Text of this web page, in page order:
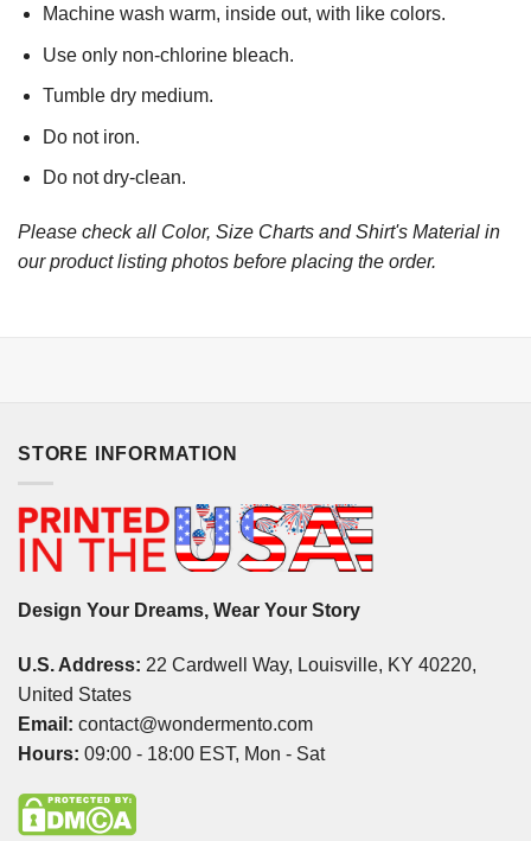
Machine wash warm, inside out, with like colors.
Use only non-chlorine bleach.
Tumble dry medium.
Do not iron.
Do not dry-clean.
Please check all Color, Size Charts and Shirt's Material in
our product listing photos before placing the order.
STORE INFORMATION
Design Your Dreams, Wear Your Story
U.S. Address: 22 Cardwell Way, Louisville, KY 40220,
United States
Email: contact@wondermento.com
Hours: 09:00 - 18:00 EST, Mon - Sat